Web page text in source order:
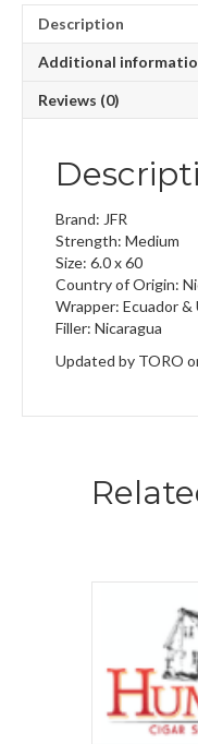
Description
Additional
Reviews (0)
Brand: JFR
Strength: Medium
Size: 6.0 x 60
Country of Origin:
Wrapper: Ecuador
Filler: Nicaragua
Updated by TORO